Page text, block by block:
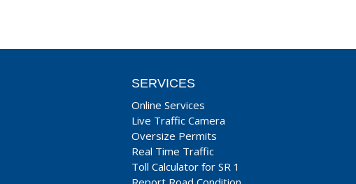
SERVICES
Online Services
Live Traffic Camera
Oversize Permits
Real Time Traffic
Toll Calculator for SR 1